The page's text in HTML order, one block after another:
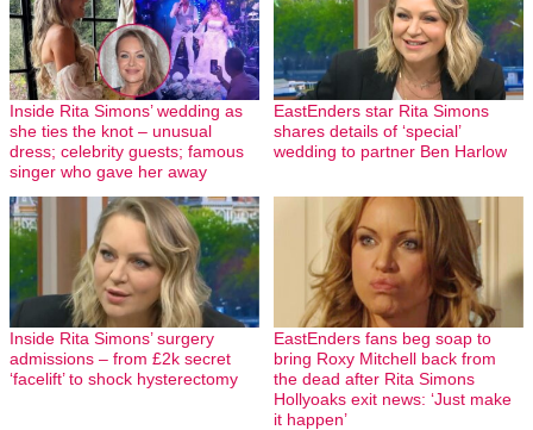
Inside Rita Simons’ wedding as
she ties the knot – unusual
dress; celebrity guests; famous
singer who gave her away
EastEnders star Rita Simons
shares details of ‘special’
wedding to partner Ben Harlow
Inside Rita Simons’ surgery
admissions – from £2k secret
‘facelift’ to shock hysterectomy
EastEnders fans beg soap to
bring Roxy Mitchell back from
the dead after Rita Simons
Hollyoaks exit news: ‘Just make
it happen’